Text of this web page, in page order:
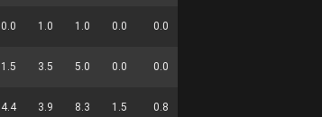
0.0 1.0 1.0 0.0 0.0
1.5 3.5 5.0 0.0 0.0
4.4 3.9 8.3 1.5 0.8